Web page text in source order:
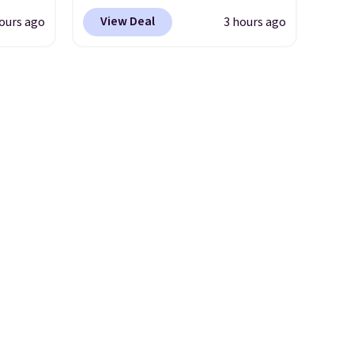
it's
ago
price anywhere. Sites like
Chewy sell this exact stair set
View Deal 3 hours ago